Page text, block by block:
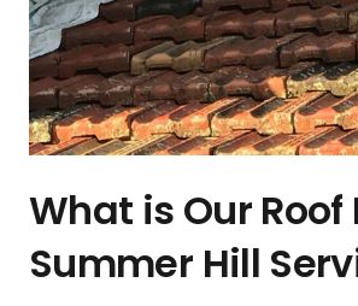
What is Our Roof
Summer Hill